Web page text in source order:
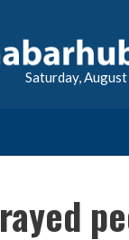
Saturday,